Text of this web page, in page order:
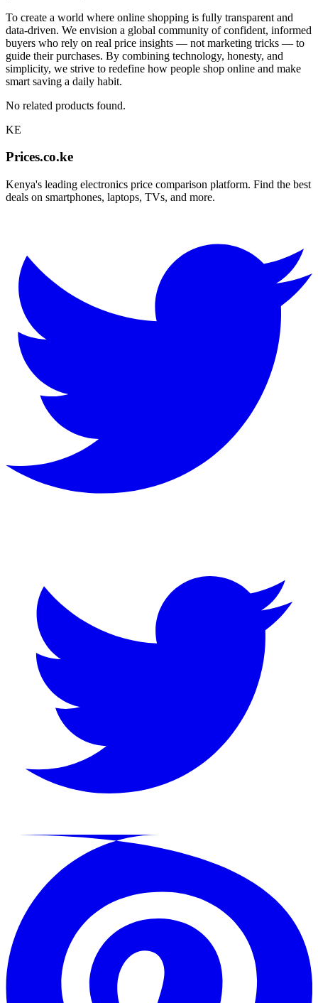
To create a world where online shopping is fully transparent and
data-driven. We envision a global community of confident, informed
buyers who rely on real price insights — not marketing tricks — to
guide their purchases. By combining technology, honesty, and
simplicity, we strive to redefine how people shop online and make
smart saving a daily habit.
No related products found.
KE
Prices.co.ke
Kenya's leading electronics price comparison platform. Find the best
deals on smartphones, laptops, TVs, and more.